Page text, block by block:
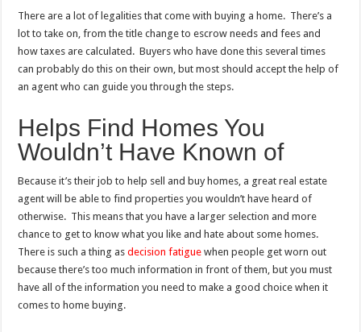
There are a lot of legalities that come with buying a home. There’s a
lot to take on, from the title change to escrow needs and fees and
how taxes are calculated. Buyers who have done this several times
can probably do this on their own, but most should accept the help of
an agent who can guide you through the steps.
Helps Find Homes You
Wouldn’t Have Known of
Because it’s their job to help sell and buy homes, a great real estate
agent will be able to find properties you wouldn’t have heard of
otherwise. This means that you have a larger selection and more
chance to get to know what you like and hate about some homes.
There is such a thing asdecision fatigue when people get worn out
because there’s too much information in front of them, but you must
have all of the information you need to make a good choice when it
comes to home buying.